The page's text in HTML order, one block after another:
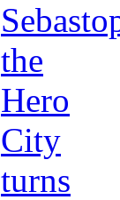
the
Hero
City
turns